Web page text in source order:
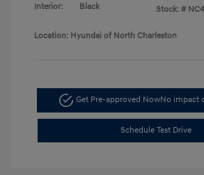
Interior:
Black
Stock: #
Location: Hyundai of North Charleston
Get Pre-approved NowNo impact
Schedule Test Drive